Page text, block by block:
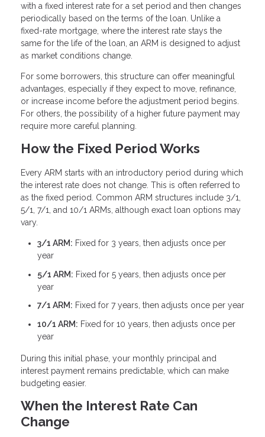
with a fixed interest rate for a set period and then changes
periodically based on the terms of the loan. Unlike a
fixed-rate mortgage, where the interest rate stays the
same for the life of the loan, an ARM is designed to adjust
as market conditions change.
For some borrowers, this structure can offer meaningful
advantages, especially if they expect to move, refinance,
or increase income before the adjustment period begins.
For others, the possibility of a higher future payment may
require more careful planning.
How the Fixed Period Works
Every ARM starts with an introductory period during which
the interest rate does not change. This is often referred to
as the fixed period. Common ARM structures include 3/1,
5/1, 7/1, and 10/1 ARMs, although exact loan options may
vary.
3/1 ARM: Fixed for 3 years, then adjusts once per
year
5/1 ARM: Fixed for 5 years, then adjusts once per
year
7/1 ARM: Fixed for 7 years, then adjusts once per year
10/1 ARM: Fixed for 10 years, then adjusts once per
year
During this initial phase, your monthly principal and
interest payment remains predictable, which can make
budgeting easier.
When the Interest Rate Can
Change